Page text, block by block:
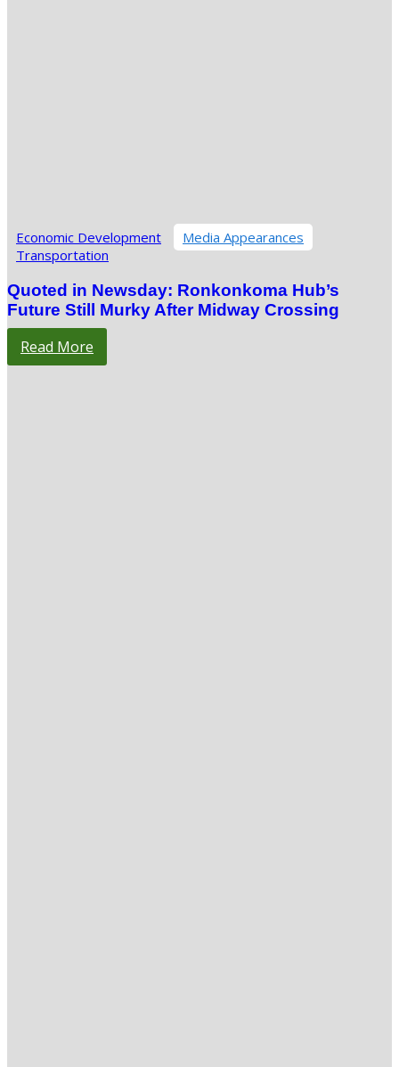
Economic Development
Media Appearances
Transportation
Quoted in Newsday: Ronkonkoma Hub’s
Future Still Murky After Midway Crossing
Read More